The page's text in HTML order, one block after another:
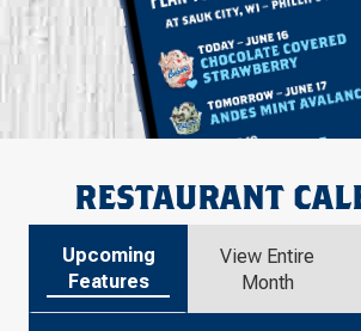
RESTAURANT
Upcoming
Features
View Entire
Month